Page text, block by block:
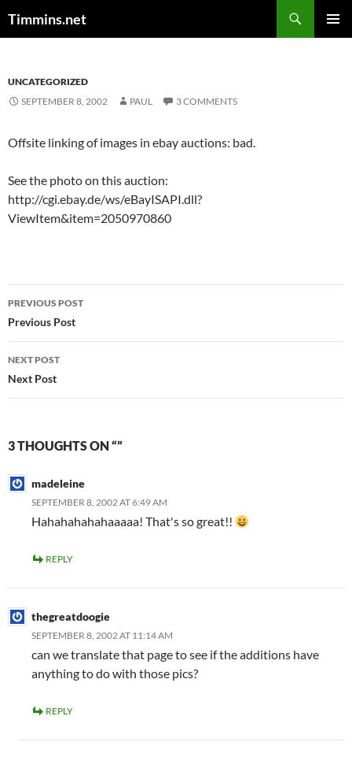
Timmins.net
UNCATEGORIZED
SEPTEMBER 8, 2002
PAUL 3 COMMENTS
Offsite linking of images in ebay auctions: bad.
See the photo on this auction:
http://cgi.ebay.de/ws/eBayISAPI.dll?
ViewItem&item=2050970860
Post
navigation
PREVIOUS POST
Previous Post
NEXT POST
Next Post
3 THOUGHTS ON “”
madeleine
SEPTEMBER 8, 2002 AT 6:49 AM
Hahahahahahaaaaa! That's so great!!
REPLY
thegreatdoogie
SEPTEMBER 8, 2002 AT 11:14 AM
can we translate that page to see if the additions have
anything to do with those pics?
REPLY